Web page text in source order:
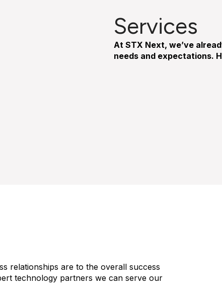
Services
At STX Next, we’ve
needs and expectations.
relationships are to the overall success
technology partners we can serve our